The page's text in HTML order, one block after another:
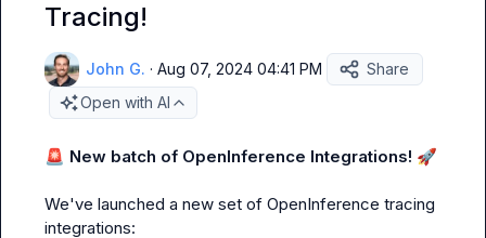
Tracing!
John G. · Aug 07, 2024 04:41 PM
Share
Open with AI
🚨 New batch of OpenInference Integrations! 🚀
We've launched a new set of OpenInference tracing